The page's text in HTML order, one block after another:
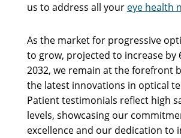
us to address all your eye health
As the market for progressive
to grow, projected to increase by
2032, we remain at the forefront
the latest innovations in optical
Patient testimonials reflect high
levels, showcasing our
excellence and our dedication to